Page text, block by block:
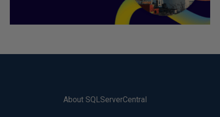
About SQLServerCentral